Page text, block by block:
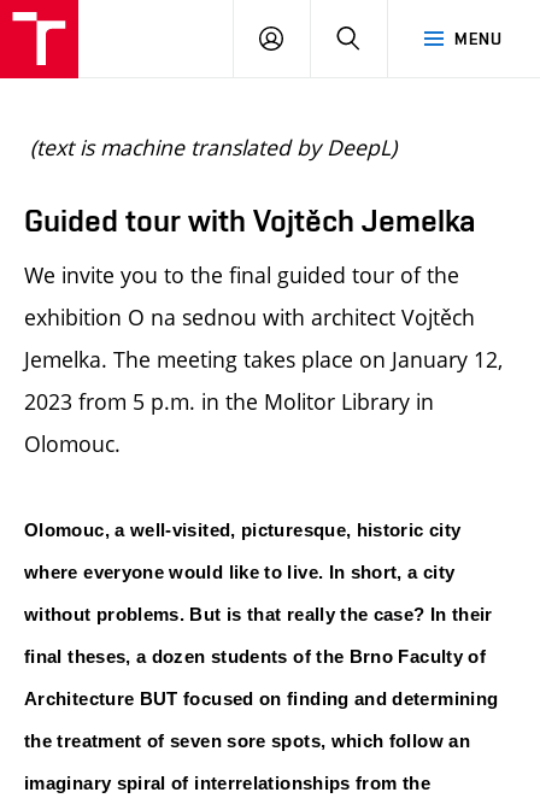
MENU
LOGIN SEARCH
(text is machine translated by DeepL)
Guided tour with Vojtěch Jemelka
We invite you to the final guided tour of the
exhibition O na sednou with architect Vojtěch
Jemelka. The meeting takes place on January 12,
2023 from 5 p.m. in the Molitor Library in
Olomouc.
Olomouc, a well-visited, picturesque, historic city
where everyone would like to live. In short, a city
without problems. But is that really the case? In their
final theses, a dozen students of the Brno Faculty of
Architecture BUT focused on finding and determining
the treatment of seven sore spots, which follow an
imaginary spiral of interrelationships from the